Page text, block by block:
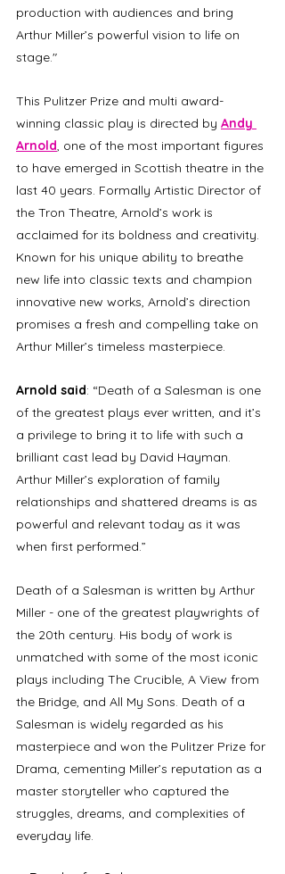
production with audiences and bring
Arthur Miller’s powerful vision to life on
stage."
This Pulitzer Prize and multi award-
winning classic play is directed by Andy
Arnold, one of the most important figures
to have emerged in Scottish theatre in the
last 40 years. Formally Artistic Director of
the Tron Theatre, Arnold’s work is
acclaimed for its boldness and creativity.
Known for his unique ability to breathe
new life into classic texts and champion
innovative new works, Arnold’s direction
promises a fresh and compelling take on
Arthur Miller’s timeless masterpiece.
Arnold said: “Death of a Salesman is one
of the greatest plays ever written, and it’s
a privilege to bring it to life with such a
brilliant cast lead by David Hayman.
Arthur Miller’s exploration of family
relationships and shattered dreams is as
powerful and relevant today as it was
when first performed.”
Death of a Salesman is written by Arthur
Miller - one of the greatest playwrights of
the 20th century. His body of work is
unmatched with some of the most iconic
plays including The Crucible, A View from
the Bridge, and All My Sons. Death of a
Salesman is widely regarded as his
masterpiece and won the Pulitzer Prize for
Drama, cementing Miller’s reputation as a
master storyteller who captured the
struggles, dreams, and complexities of
everyday life.